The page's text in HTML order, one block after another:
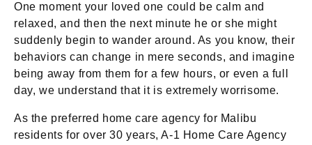
One moment your loved one could be calm and
relaxed, and then the next minute he or she might
suddenly begin to wander around. As you know, their
behaviors can change in mere seconds, and imagine
being away from them for a few hours, or even a full
day, we understand that it is extremely worrisome.
As the preferred home care agency for Malibu
residents for over 30 years, A-1 Home Care Agency